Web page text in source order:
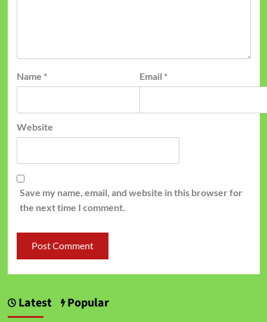
Name * Email *
Website
Save my name, email, and website in this browser for
the next time I comment.
Latest Popular